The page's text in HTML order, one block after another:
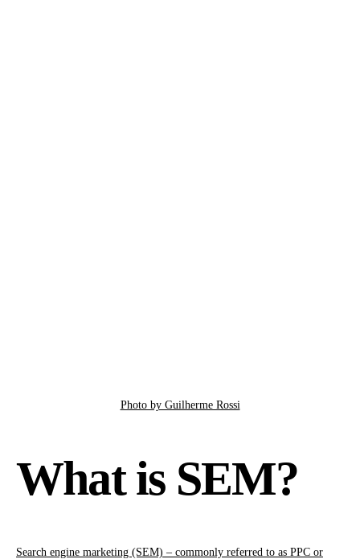
Photo by Guilherme Rossi
What is SEM?
Search engine marketing (SEM) – commonly referred to as PPC or